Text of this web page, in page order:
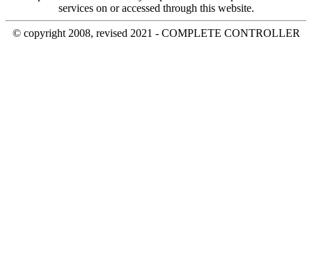
services on or accessed through this website.
© copyright 2008, revised 2021 - COMPLETE CONTROLLER